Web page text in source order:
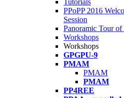
Tutorials
PPoPP 2016
Session
Panoramic Tour of
Workshops
Workshops
GPGPU-9
PMAM
PMAM
PMAM
PP4REE